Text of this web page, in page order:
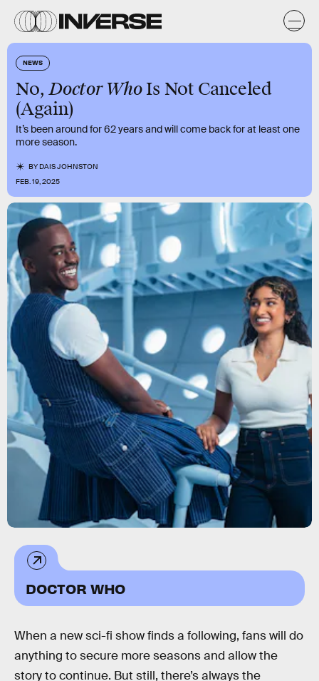
NEWS
No,Doctor WhoIs Not Canceled
(Again)
It’s been around for 62 years and will come back for at least one
more season.
BYDAIS JOHNSTON
FEB. 19, 2025
DOCTOR WHO
When a new sci-fi show finds a following, fans will do
anything to secure more seasons and allow the
story to continue. But still, there’s always the